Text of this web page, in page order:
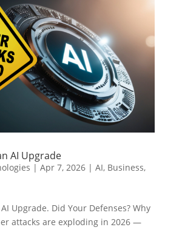
AI Upgrade
| Apr 7, 2026| AI, Business,
Upgrade. Did Your Defenses? Why
attacks are exploding in 2026 —